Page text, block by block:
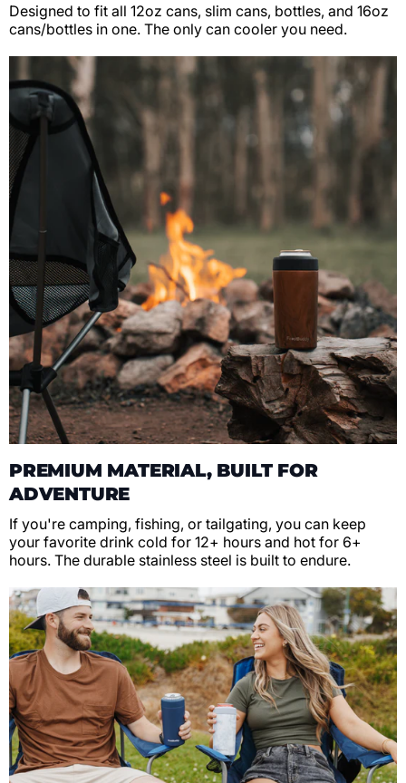
Designed to fit all 12oz cans, slim cans, bottles, and 16oz
cans/bottles in one. The only can cooler you need.
PREMIUM MATERIAL, BUILT FOR
ADVENTURE
If you're camping, fishing, or tailgating, you can keep
your favorite drink cold for 12+ hours and hot for 6+
hours. The durable stainless steel is built to endure.